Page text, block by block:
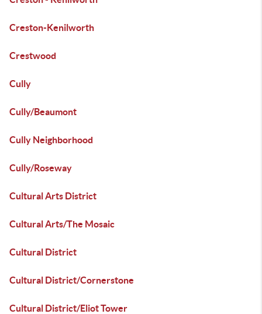
Creston-Kenilworth
Crestwood
Cully
Cully/Beaumont
Cully Neighborhood
Cully/Roseway
Cultural Arts District
Cultural Arts/The Mosaic
Cultural District
Cultural District/Cornerstone
Cultural District/Eliot Tower